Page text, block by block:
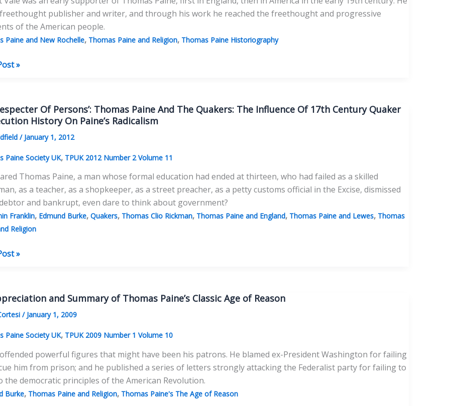
publisher and writer, and through his work he reached the freethought and progressive
of the American people.
Paine and New Rochelle, Thomas Paine and Religion, Thomas Paine Historiography
»
Of Persons’: Thomas Paine And The Quakers: The Influence Of 17th Century Quaker
History On Paine’s Radicalism
/ January 1, 2012
Paine Society UK, TPUK 2012 Number 2 Volume 11
Thomas Paine, a man whose formal education had ended at thirteen, who had failed as a skilled
as a teacher, as a shopkeeper, as a street preacher, as a petty customs official in the Excise, dismissed
and bankrupt, even dare to think about government?
Franklin, Edmund Burke, Quakers, Thomas Clio Rickman, Thomas Paine and England, Thomas Paine and Lewes, Thomas
Religion
»
and Summary of Thomas Paine’s Classic Age of Reason
/ January 1, 2009
Paine Society UK, TPUK 2009 Number 1 Volume 10
powerful figures that might have been his patrons. He blamed ex-President Washington for failing
him from prison; and he published a series of letters strongly attacking the Federalist party for failing to
the democratic principles of the American Revolution.
Burke, Thomas Paine and Religion, Thomas Paine's The Age of Reason